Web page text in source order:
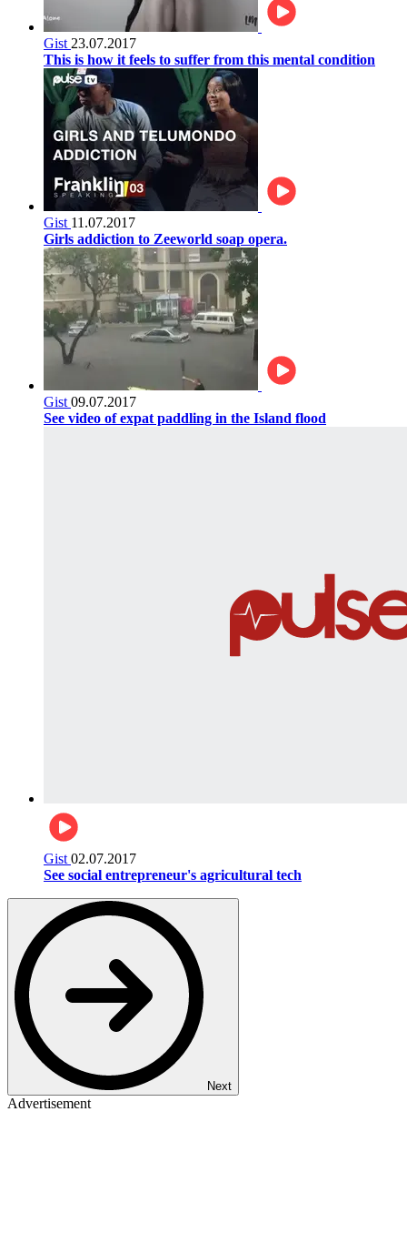
Gist 23.07.2017
This is how it feels to suffer from this mental condition
Gist 11.07.2017
Girls addiction to Zeeworld soap opera.
Gist 09.07.2017
See video of expat paddling in the Island flood
Gist 02.07.2017
See social entrepreneur's agricultural tech
Next
Advertisement